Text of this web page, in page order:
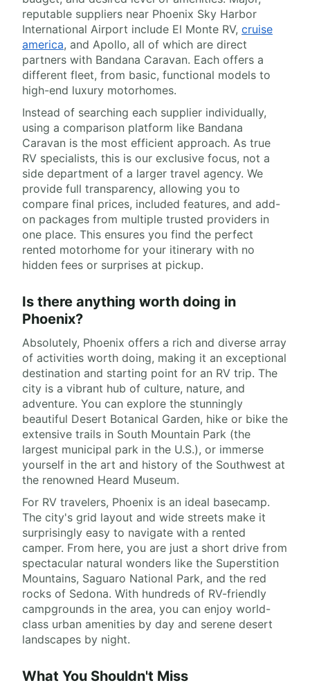
reputable suppliers near Phoenix Sky Harbor
International Airport include El Monte RV, cruise
america, and Apollo, all of which are direct
partners with Bandana Caravan. Each offers a
different fleet, from basic, functional models to
high-end luxury motorhomes.
Instead of searching each supplier individually,
using a comparison platform like Bandana
Caravan is the most efficient approach. As true
RV specialists, this is our exclusive focus, not a
side department of a larger travel agency. We
provide full transparency, allowing you to
compare final prices, included features, and add-
on packages from multiple trusted providers in
one place. This ensures you find the perfect
rented motorhome for your itinerary with no
hidden fees or surprises at pickup.
Is there anything worth doing in
Phoenix?
Absolutely, Phoenix offers a rich and diverse array
of activities worth doing, making it an exceptional
destination and starting point for an RV trip. The
city is a vibrant hub of culture, nature, and
adventure. You can explore the stunningly
beautiful Desert Botanical Garden, hike or bike the
extensive trails in South Mountain Park (the
largest municipal park in the U.S.), or immerse
yourself in the art and history of the Southwest at
the renowned Heard Museum.
For RV travelers, Phoenix is an ideal basecamp.
The city's grid layout and wide streets make it
surprisingly easy to navigate with a rented
camper. From here, you are just a short drive from
spectacular natural wonders like the Superstition
Mountains, Saguaro National Park, and the red
rocks of Sedona. With hundreds of RV-friendly
campgrounds in the area, you can enjoy world-
class urban amenities by day and serene desert
landscapes by night.
What You Shouldn't Miss